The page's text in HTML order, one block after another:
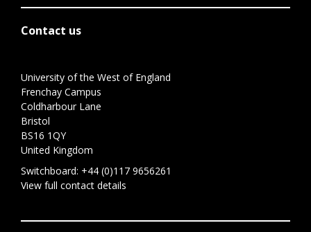
Contact us
University of the West of England
Frenchay Campus
Coldharbour Lane
Bristol
BS16 1QY
United Kingdom
Switchboard: +44 (0)117 9656261
View full contact details